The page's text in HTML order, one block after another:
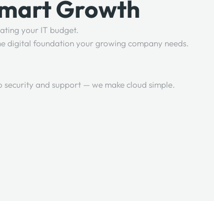
Growth
your IT budget.
digital foundation your growing company needs.
security and support — we make cloud simple.